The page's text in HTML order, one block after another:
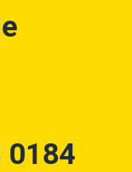
0184